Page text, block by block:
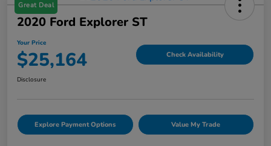
Great Deal
2020 Ford Explorer ST
Your Price
$25,164 Check Availability
Disclosure
Explore Payment Options Value My Trade